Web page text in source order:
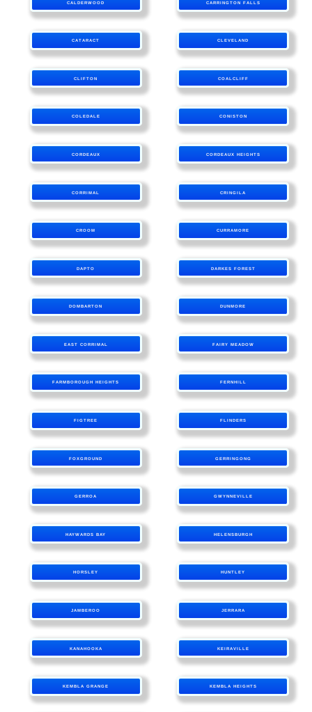
CALDERWOOD CARRINGTON FALLS
CATARACT CLEVELAND
CLIFTON COALCLIFF
COLEDALE CONISTON
CORDEAUX CORDEAUX HEIGHTS
CORRIMAL CRINGILA
CROOM CURRAMORE
DAPTO DARKES FOREST
DOMBARTON DUNMORE
EAST CORRIMAL FAIRY MEADOW
FARMBOROUGH HEIGHTS FERNHILL
FIGTREE FLINDERS
FOXGROUND GERRINGONG
GERROA GWYNNEVILLE
HAYWARDS BAY HELENSBURGH
HORSLEY HUNTLEY
JAMBEROO JERRARA
KANAHOOKA KEIRAVILLE
KEMBLA GRANGE KEMBLA HEIGHTS